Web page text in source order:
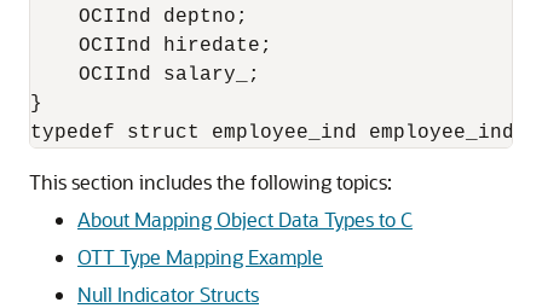
    OCIInd deptno;
    OCIInd hiredate;
    OCIInd salary_;
}
This section includes the following topics:
About Mapping Object Data Types to C
OTT Type Mapping Example
Null Indicator Structs